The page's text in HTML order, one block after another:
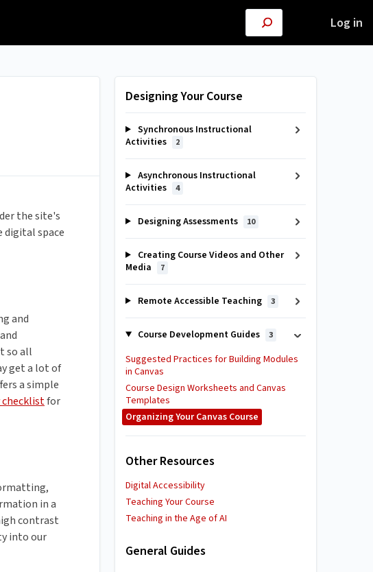
Log in
the site's
digital space
and
so all
get a lot of
a simple
for
in a
contrast
into our
Designing Your Course
Synchronous Instructional
Activities
2
Asynchronous Instructional
Activities
4
Designing Assessments 10
Creating Course Videos and Other
Media
7
Remote Accessible Teaching 3
Course Development Guides 3
Suggested Practices for Building Modules
in Canvas
Course Design Worksheets and Canvas
Templates
Organizing Your Canvas Course
Other Resources
Digital Accessibility
Teaching Your Course
Teaching in the Age of AI
General Guides